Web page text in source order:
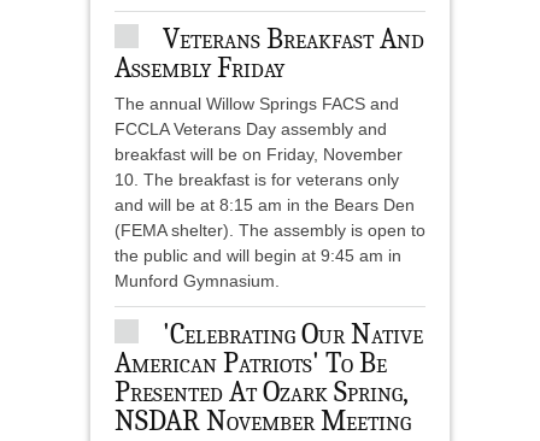
Veterans Breakfast And
Assembly Friday
The annual Willow Springs FACS and
FCCLA Veterans Day assembly and
breakfast will be on Friday, November
10. The breakfast is for veterans only
and will be at 8:15 am in the Bears Den
(FEMA shelter). The assembly is open to
the public and will begin at 9:45 am in
Munford Gymnasium.
'Celebrating Our Native
American Patriots' To Be
Presented At Ozark Spring,
NSDAR November Meeting